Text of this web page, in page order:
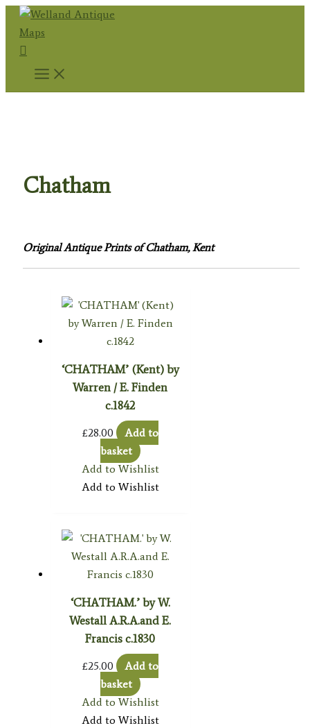
Skip
content
Search
Chatham
Original Antique Prints of Chatham, Kent
‘CHATHAM’ (Kent) by
Warren / E. Finden
c.1842
£28.00
Add to
basket
Add to Wishlist
Add to Wishlist
‘CHATHAM.’ by W.
Westall A.R.A.and E.
Francis c.1830
£25.00
Add to
basket
Add to Wishlist
Add to Wishlist